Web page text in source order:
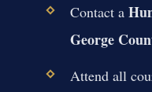
Contact a
George
Attend all